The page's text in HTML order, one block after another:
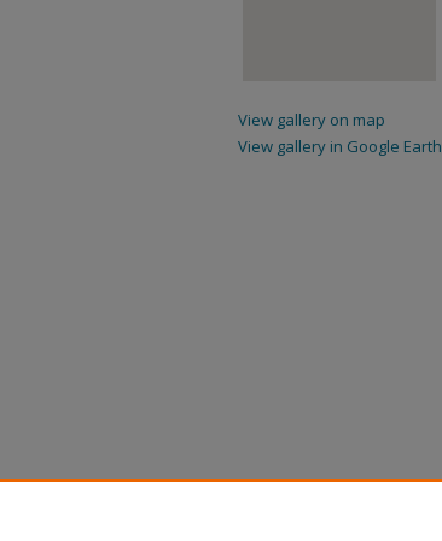
View gallery on map
View gallery in Google Earth